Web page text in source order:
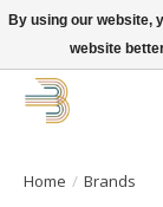
Get your new bike
Home / Brands
By using our website,
website